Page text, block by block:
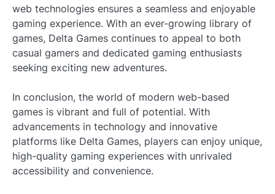
web technologies ensures a seamless and enjoyable
gaming experience. With an ever-growing library of
games, Delta Games continues to appeal to both
casual gamers and dedicated gaming enthusiasts
seeking exciting new adventures.
In conclusion, the world of modern web-based
games is vibrant and full of potential. With
advancements in technology and innovative
platforms like Delta Games, players can enjoy unique,
high-quality gaming experiences with unrivaled
accessibility and convenience.